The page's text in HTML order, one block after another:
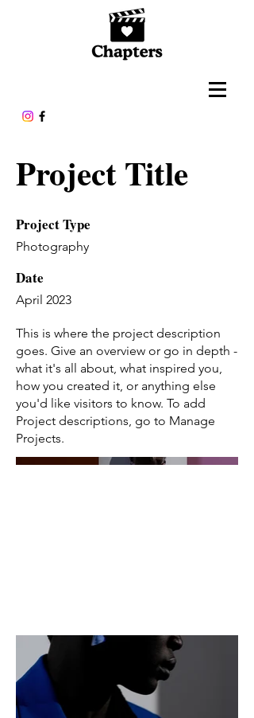
Project Title
Project Type
Photography
Date
April 2023
This is where the project description
goes. Give an overview or go in depth -
what it's all about, what inspired you,
how you created it, or anything else
you'd like visitors to know. To add
Project descriptions, go to Manage
Projects.